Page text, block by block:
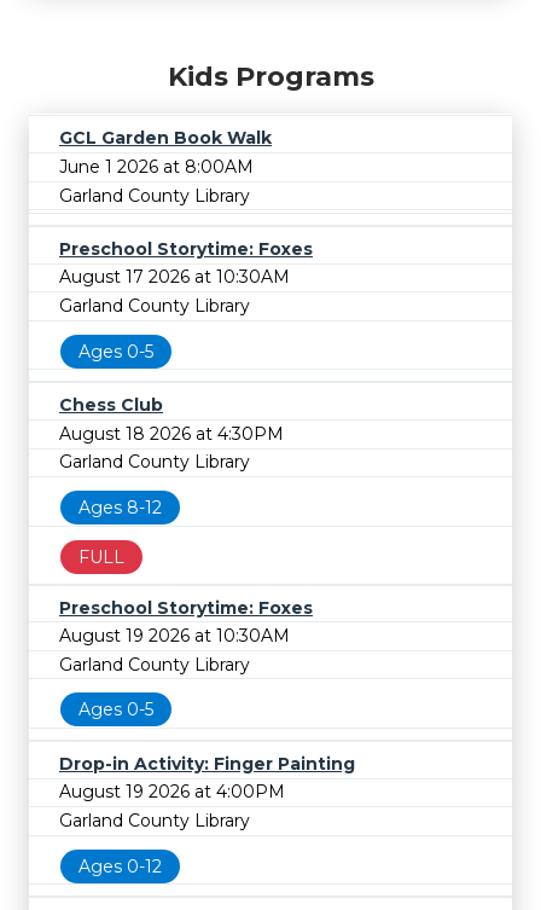
Kids Programs
GCL Garden Book Walk
June 1 2026 at 8:00AM
Garland County Library
Preschool Storytime: Foxes
August 17 2026 at 10:30AM
Garland County Library
Ages 0-5
Chess Club
August 18 2026 at 4:30PM
Garland County Library
Ages 8-12
FULL
Preschool Storytime: Foxes
August 19 2026 at 10:30AM
Garland County Library
Ages 0-5
Drop-in Activity: Finger Painting
August 19 2026 at 4:00PM
Garland County Library
Ages 0-12